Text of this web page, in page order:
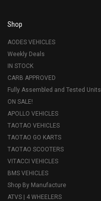
Shop
AODES VEHICLES
Weekly Deals
IN STOCK
CARB APPROVED
Fully Assembled and Tested Units
ON SALE!
APOLLO VEHICLES
TAOTAO VEHICLES
TAOTAO GO KARTS
TAOTAO SCOOTERS
VITACCI VEHICLES
BMS VEHICLES
Shop By Manufacture
ATVS | 4 WHEELERS